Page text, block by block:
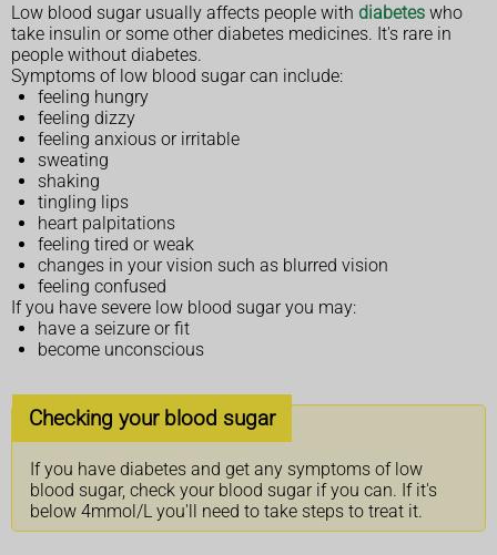
Low blood sugar usually affects people with diabetes who
take insulin or some other diabetes medicines. It's rare in
people without diabetes.
Symptoms of low blood sugar can include:
feeling hungry
feeling dizzy
feeling anxious or irritable
sweating
shaking
tingling lips
heart palpitations
feeling tired or weak
changes in your vision such as blurred vision
feeling confused
If you have severe low blood sugar you may:
have a seizure or fit
become unconscious
Checking your blood sugar
If you have diabetes and get any symptoms of low
blood sugar, check your blood sugar if you can. If it's
below 4mmol/L you'll need to take steps to treat it.